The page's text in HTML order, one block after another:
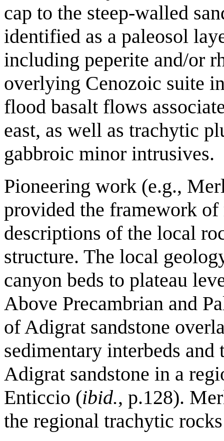
cap to the steep-walled
identified as a paleosol
including peperite and/or
overlying Cenozoic suite
flood basalt flows
east, as well as trachytic
gabbroic minor intrusives.
Pioneering work (e.g.,
provided the framework
descriptions of the local
structure. The local
canyon beds to plateau
Above Precambrian and
of Adigrat sandstone
sedimentary interbeds
Adigrat sandstone in a
Enticcio (ibid., p.128).
the regional trachytic